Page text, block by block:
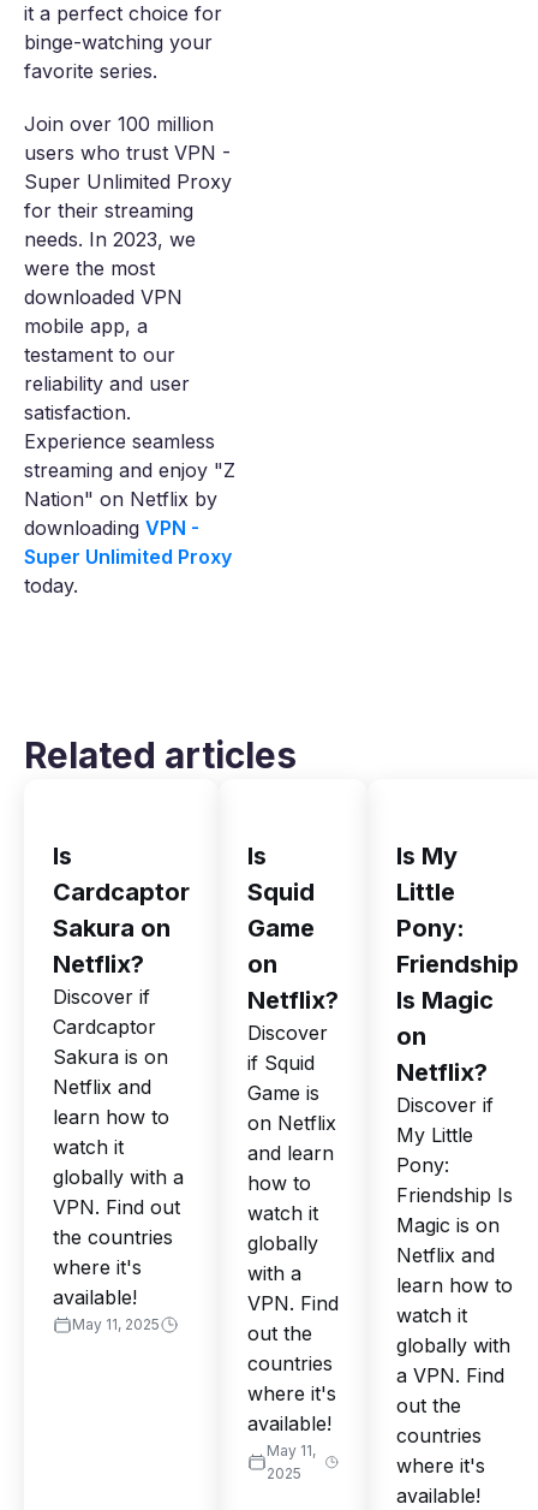
it a perfect choice for
binge-watching your
favorite series.
Join over 100 million
users who trust VPN -
Super Unlimited Proxy
for their streaming
needs. In 2023, we
were the most
downloaded VPN
mobile app, a
testament to our
reliability and user
satisfaction.
Experience seamless
streaming and enjoy "Z
Nation" on Netflix by
downloading VPN -
Super Unlimited Proxy
today.
Related articles
Is
Cardcaptor
Sakura on
Netflix?
Discover if
Cardcaptor
Sakura is on
Netflix and
learn how to
watch it
globally with a
VPN. Find out
the countries
where it's
available!
May 11, 2025
Is
Squid
Game
on
Netflix?
Discover
if Squid
Game is
on Netflix
and learn
how to
watch it
globally
with a
VPN. Find
out the
countries
where it's
available!
May 11,
2025
Is My
Little
Pony:
Friendship
Is Magic
on
Netflix?
Discover if
My Little
Pony:
Friendship Is
Magic is on
Netflix and
learn how to
watch it
globally with
a VPN. Find
out the
countries
where it's
available!